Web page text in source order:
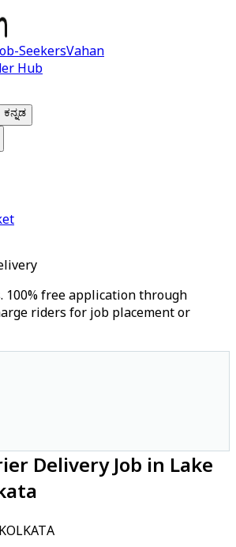
SeekersVahan
Hub
ಕನ್ನಡ
100% free application through
riders for job placement or
Delivery Job in Lake